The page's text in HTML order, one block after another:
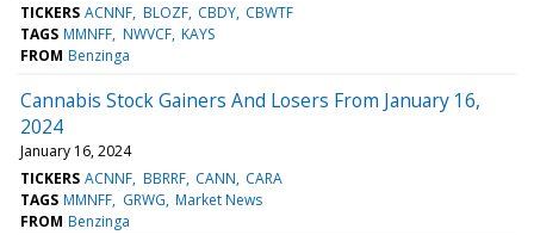
TICKERS ACNNF BLOZF CBDY CBWTF
TAGS MMNFF NWVCF KAYS
FROM Benzinga
Cannabis Stock Gainers And Losers From January 16,
2024
January 16, 2024
TICKERS ACNNF BBRRF CANN CARA
TAGS MMNFF GRWG Market News
FROM Benzinga